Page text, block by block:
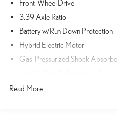
Front-Wheel Drive
3.39 Axle Ratio
Battery w/Run Down Protection
Hybrid Electric Motor
Gas-Pressurized Shock
Electric Power-Assist Speed-
Read More...